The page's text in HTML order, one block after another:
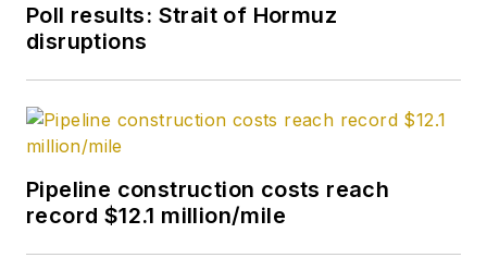
Poll results: Strait of Hormuz
disruptions
Pipeline construction costs reach
record $12.1 million/mile